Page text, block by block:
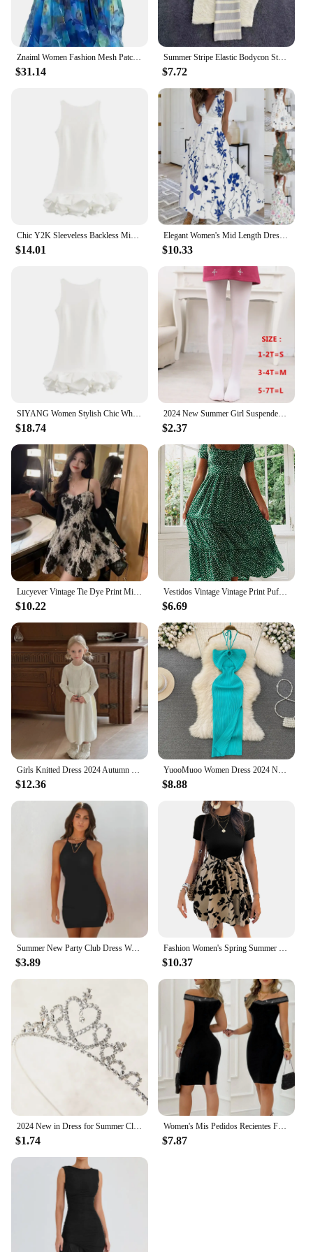
Znaiml Women Fashion Mesh Patchwork Print Spaghetti Strap Sleeveless A-Line Blue Dress Casual Vacation Boho Evening Maxi Vestido
$31.14
Summer Stripe Elastic Bodycon Strap Dress 2024 Sexy Beach Sundress Women Casual Slim Pencil Vestidos Maxi Long Dress
$7.72
Chic Y2K Sleeveless Backless Mini Dress For Women Elegant Ruffled Hem Folds Short Sundress Holiday Lady Evening Party Vestidos
$14.01
Elegant Women's Mid Length Dresse2024 Summer High Waist Sleeveless Printed Sexy Dress Vestidos Verano Летнее Платье Женское
$10.33
SIYANG Women Stylish Chic White Voluminous Playsuit Dress Female Back Zipper O-Neck Dress Ladies Elegant Vestidos
$18.74
2024 New Summer Girl Suspender Princess Dress Ruffles Kids Sequin Tutu Birthday Party Vestidos for 3-8Y Elegant Girls Dresses
$2.37
Lucyever Vintage Tie Dye Print Mini Dress Women Korean Slim Spaghetti Strap A-Line Dresses Ladies Fashion Street Party Vestidos
$10.22
Vestidos Vintage Vintage Print Puff Sleeve summer Beach sweet dresses Casual Square collar floral maxi long dress festa
$6.69
Girls Knitted Dress 2024 Autumn Winter New Children Gown Princess Solid Color Vestidos Kids Fashion Sweater Dresses Baby Clothes
$12.36
YuooMuoo Women Dress 2024 New Summer Fashion Sexy Package Hips High Split Knitted Bodycon Party Dress Vacation Beach Vestidos
$8.88
Summer New Party Club Dress Women Clothes Sexy Sleeveless Tank Slim Ladies Dresses Mini Short Bodycon Dress Vestidos QT032
$3.89
Fashion Women's Spring Summer Knitted And Chiffon Floral Patchwork Short Dress O-neck Lace-Up Elegant Vitage Woman Dress Vestido
$10.37
2024 New in Dress for Summer Clothes Soft Cotton Embroidery Toddler Girls Flower Dress Vacation Vestidos Kid's Princess Dresses
$1.74
Women's Mis Pedidos Recientes Fashion Deep V-Neck Sexy Package Hip Dress Backless Open Vestidos De
$7.87